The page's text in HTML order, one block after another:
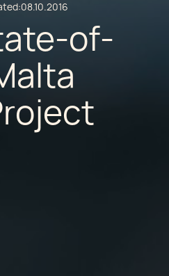
08.10.2016
of-